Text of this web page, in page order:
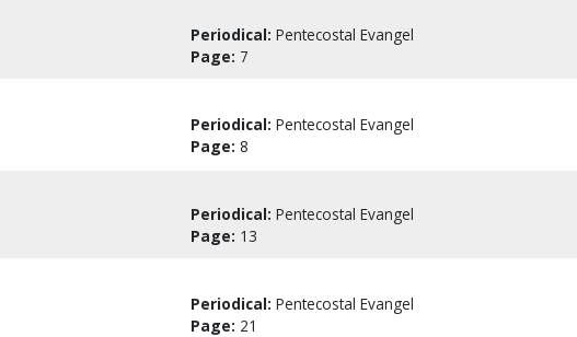
Periodical: Pentecostal Evangel
Page: 7
Periodical: Pentecostal Evangel
Page: 8
Periodical: Pentecostal Evangel
Page: 13
Periodical: Pentecostal Evangel
Page: 21